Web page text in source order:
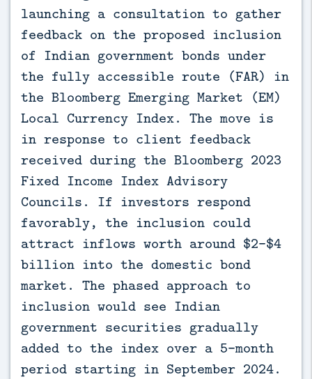
launching a consultation to gather
feedback on the proposed inclusion
of Indian government bonds under
the fully accessible route (FAR) in
the Bloomberg Emerging Market (EM)
Local Currency Index. The move is
in response to client feedback
received during the Bloomberg 2023
Fixed Income Index Advisory
Councils. If investors respond
favorably, the inclusion could
attract inflows worth around $2-$4
billion into the domestic bond
market. The phased approach to
inclusion would see Indian
government securities gradually
added to the index over a 5-month
period starting in September 2024.